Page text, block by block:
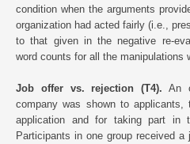
condition when the arguments
organization had acted fairly (i.e.,
to that given in the negative re-
word counts for all the manipulations
Job offer vs. rejection (T4). An
company was shown to applicants,
application and for taking part in
Participants in one group received a